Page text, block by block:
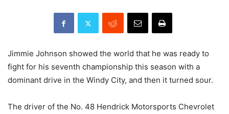
Jimmie Johnson showed the world that he was ready to
fight for his seventh championship this season with a
dominant drive in the Windy City, and then it turned sour.
The driver of the No. 48 Hendrick Motorsports Chevrolet